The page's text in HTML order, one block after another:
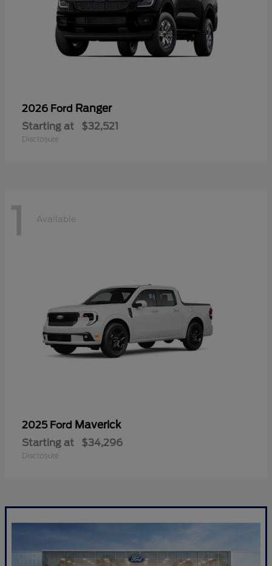
2026 Ford Ranger
Starting at $32,521
Disclosure
1 Available
2025 Ford Maverick
Starting at $34,296
Disclosure